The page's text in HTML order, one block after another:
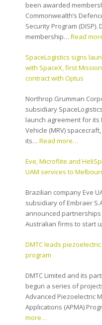
been awarded
Commonwealth’s
Security Program (DISP).
membership…Read
SpaceLogistics signs
with SpaceX, first
contract with Optus
Northrop Grumman
subsidiary
launch agreement for its
Vehicle (MRV)
its…Read more…
Eve, Microflite and
UAM services to
Brazilian company Eve
subsidiary of Embraer
announced partnerships
Australian firms to start
DMTC leads
program
DMTC Limited and its
begun a series of
Advanced Piezoelectric
Applications (APMA)
more…